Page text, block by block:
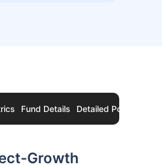
Fund Details Detailed Portfolio
Growth